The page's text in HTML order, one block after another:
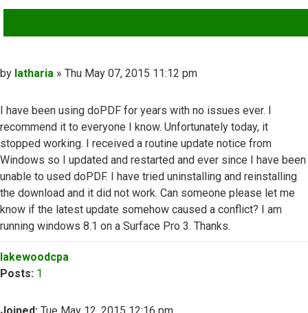
Post
by latharia » Thu May 07, 2015 11:12 pm
I have been using doPDF for years with no issues ever. I
recommend it to everyone I know. Unfortunately today, it
stopped working. I received a routine update notice from
Windows so I updated and restarted and ever since I have been
unable to used doPDF. I have tried uninstalling and reinstalling
the download and it did not work. Can someone please let me
know if the latest update somehow caused a conflict? I am
running windows 8.1 on a Surface Pro 3. Thanks.
Top
lakewoodcpa
Posts: 1